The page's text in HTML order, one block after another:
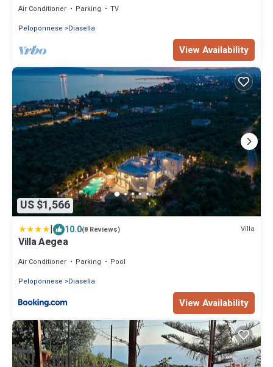
Air Conditioner Parking
TV
Peloponnese
Diasella
View Availability
US $1,566
| 10.0(8 Reviews) Villa
Villa Aegea
Air Conditioner Parking
Pool
Peloponnese
Diasella
View Availability